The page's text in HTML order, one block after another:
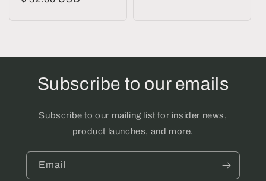
Subscribe to our emails
Subscribe to our mailing list for insider news,
product launches, and more.
Email